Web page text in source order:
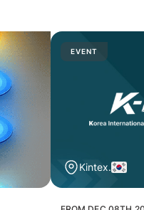
EVENT
Kintex.